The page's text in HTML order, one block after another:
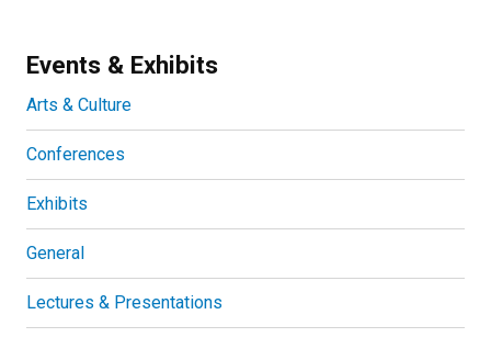
Events & Exhibits
Arts & Culture
Conferences
Exhibits
General
Lectures & Presentations